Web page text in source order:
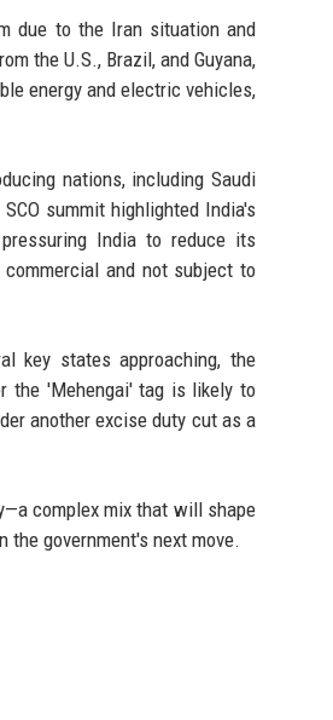
due to the Iran situation and
the U.S., Brazil, and Guyana,
energy and electric vehicles,
nations, including Saudi
summit highlighted India's
India to reduce its
and not subject to
key states approaching, the
the 'Mehengai' tag is likely to
another excise duty cut as a
complex mix that will shape
government's next move.